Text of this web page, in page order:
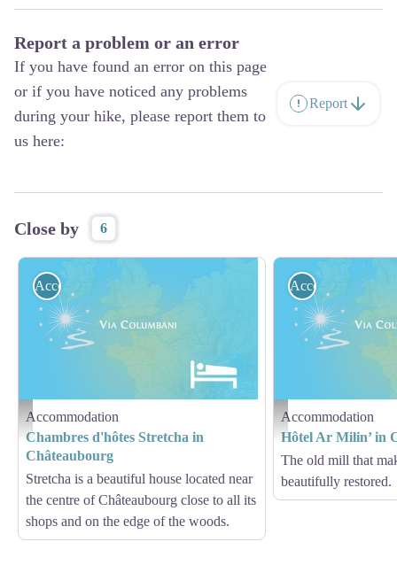
Report a problem or an error
If you have found an error on this page
or if you have noticed any problems
during your hike, please report them to
us here:
Report
Close by 6
Hébergement - Via Columbani
Accommodation
Accommodation
Chambres d'hôtes Stretcha in
Châteaubourg
Stretcha is a beautiful house located near
the centre of Châteaubourg close to all its
shops and on the edge of the woods.
Hébergement - Via
Accommodation
Accommodation
Hôtel Ar Milin’ in
The old mill that
beautifully restored.